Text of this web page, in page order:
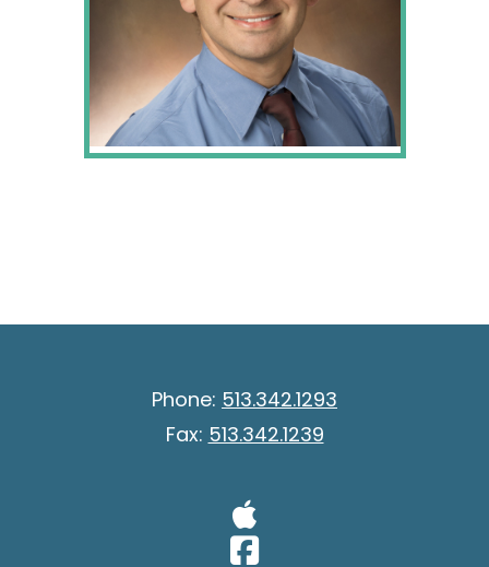
Phone: 513.342.1293
Fax: 513.342.1239
Visit Our
Visit Our